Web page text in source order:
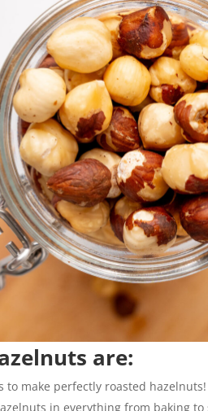
are:
to make perfectly roasted hazelnuts!
in everything from baking to